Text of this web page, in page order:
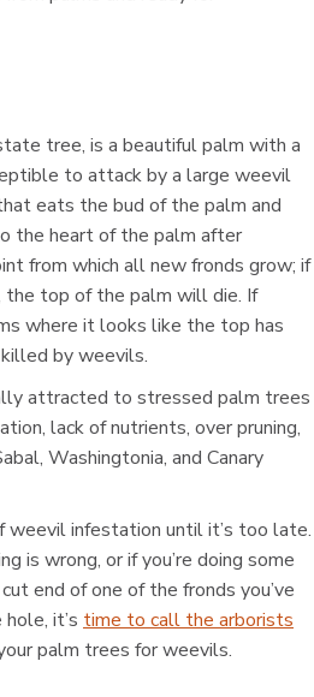
tree, is a beautiful palm with a
to attack by a large weevil
eats the bud of the palm and
the heart of the palm after
from which all new fronds grow; if
the top of the palm will die. If
where it looks like the top has
by weevils.
attracted to stressed palm trees
lack of nutrients, over pruning,
Washingtonia, and Canary
weevil infestation until it’s too late.
is wrong, or if you’re doing some
end of one of the fronds you’ve
it’s time to call the arborists
palm trees for weevils.